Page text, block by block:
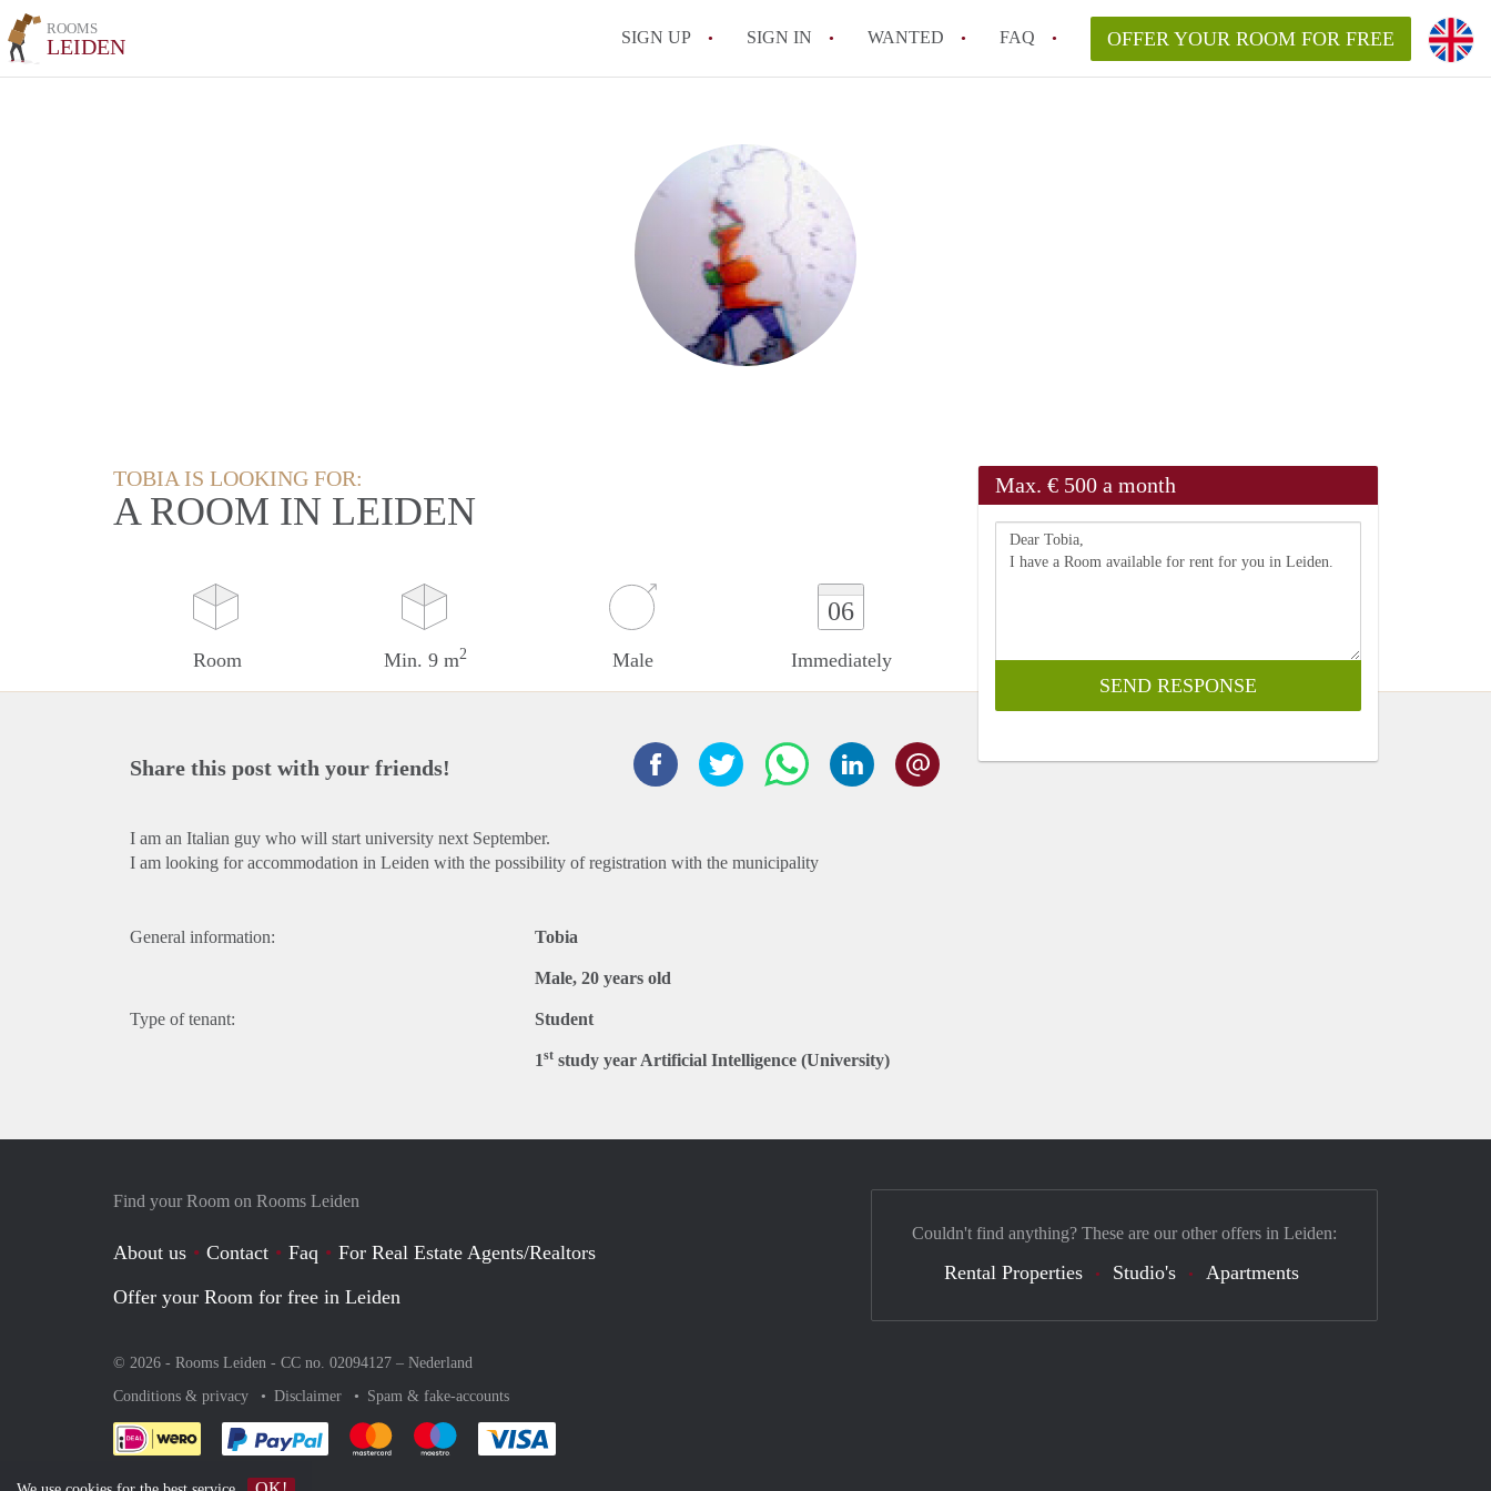
ROOMS
LEIDEN SIGN UP SIGN IN WANTED FAQ OFFER YOUR ROOM FOR FREE
TOBIA IS LOOKING FOR:
A ROOM IN LEIDEN
Room Min. 9 m2 Male
06
Immediately
Max. € 500 a month
Share this post with your friends!
I am an Italian guy who will start university next September.
I am looking for accommodation in Leiden with the possibility of registration with the municipality
General information: Tobia
Male, 20 years old
Type of tenant: Student
1st study year Artificial Intelligence (University)
Find your Room on Rooms Leiden
About us Contact Faq
For Real Estate Agents/Realtors
Offer your Room for free in Leiden
© 2026 - Rooms Leiden - CC no. 02094127 – Nederland
Conditions & privacy
Disclaimer Spam & fake-accounts
Pay easily with :payment method
Pay easily with :payment method
Pay easily with :payment method
Couldn't find anything? These are our other offers in Leiden:
Rental Properties Studio's Apartments